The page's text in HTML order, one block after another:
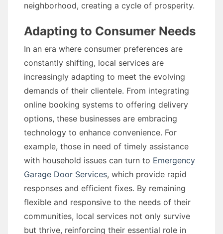
neighborhood, creating a cycle of prosperity.
Adapting to Consumer Needs
In an era where consumer preferences are
constantly shifting, local services are
increasingly adapting to meet the evolving
demands of their clientele. From integrating
online booking systems to offering delivery
options, these businesses are embracing
technology to enhance convenience. For
example, those in need of timely assistance
with household issues can turn to Emergency
Garage Door Services, which provide rapid
responses and efficient fixes. By remaining
flexible and responsive to the needs of their
communities, local services not only survive
but thrive, reinforcing their essential role in